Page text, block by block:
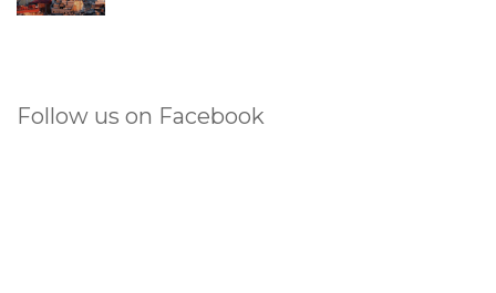
Follow us on Facebook